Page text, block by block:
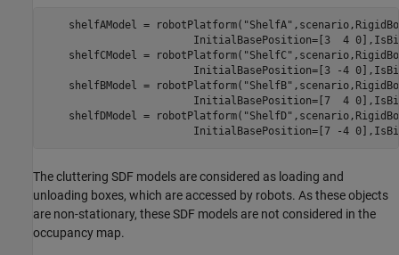
    shelfAModel = robotPlatform(
"ShelfA"
InitialBasePosition=[3  4
    shelfCModel = robotPlatform(
"ShelfC"
InitialBasePosition=[3 -4
    shelfBModel = robotPlatform(
"ShelfB"
InitialBasePosition=[7  4
    shelfDModel = robotPlatform(
"ShelfD"
InitialBasePosition=[7 -4
The cluttering SDF models are considered as loading and
unloading boxes, which are accessed by robots. As these objects
are non-stationary, these SDF models are not considered in the
occupancy map.